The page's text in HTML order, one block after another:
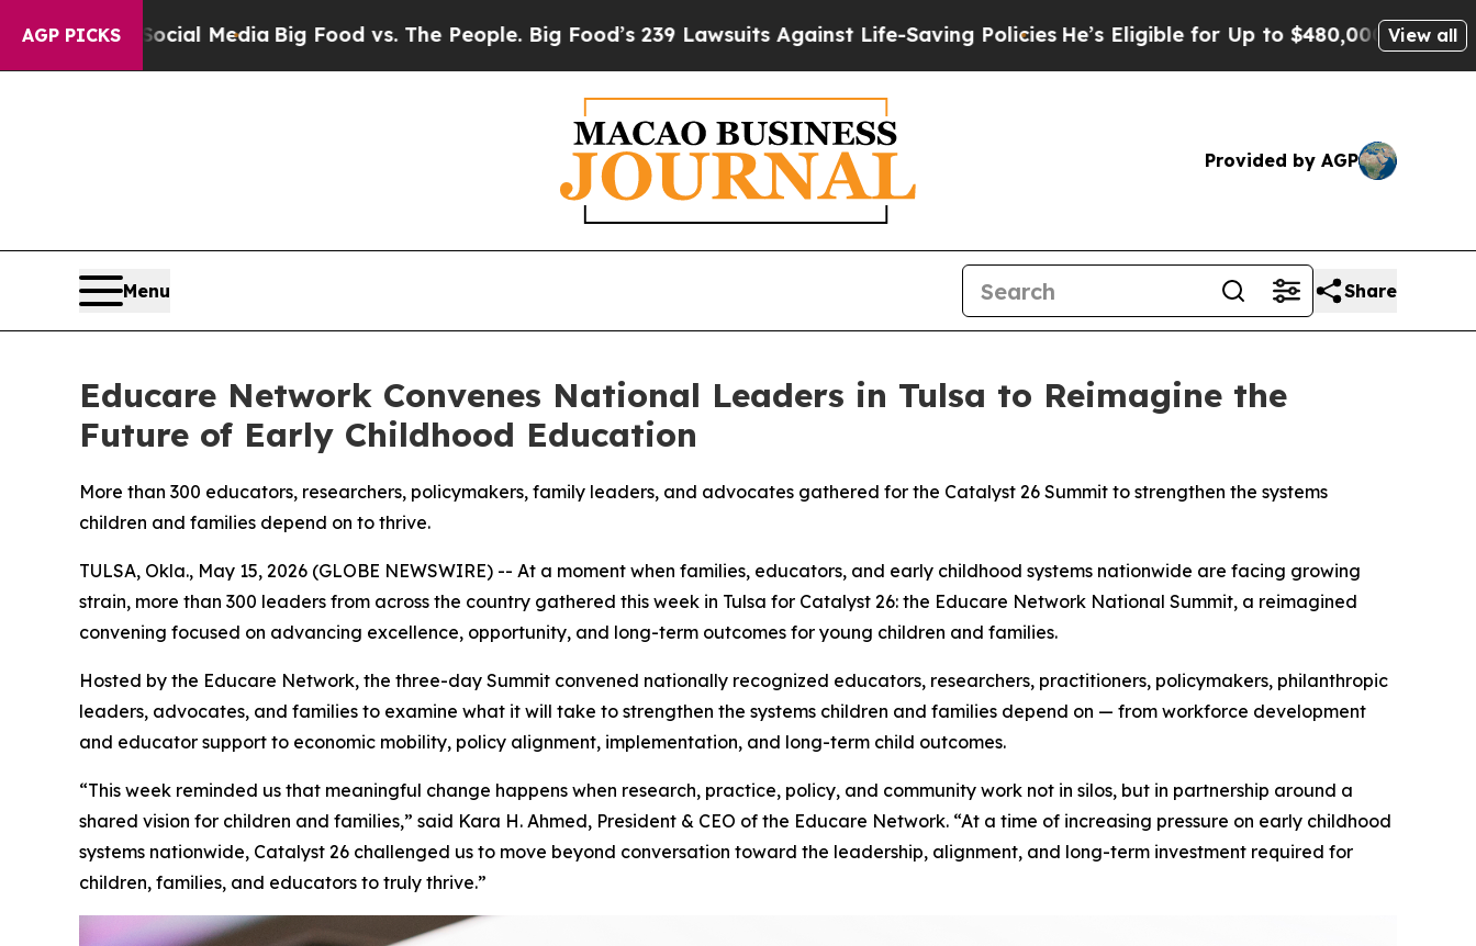
AGP PICKS
Media Big Food vs. The People. Big Food’s 239 Lawsuits Against Life-Saving PoliciesHe’s Eligible for Up to $480,000 After Being WronglyView all
Provided by AGP
Menu Share
Educare Network Convenes National Leaders in Tulsa to Reimagine the
Future of Early Childhood Education
More than 300 educators, researchers, policymakers, family leaders, and advocates gathered for the Catalyst 26 Summit to strengthen the systems
children and families depend on to thrive.
TULSA, Okla., May 15, 2026 (GLOBE NEWSWIRE) -- At a moment when families, educators, and early childhood systems nationwide are facing growing
strain, more than 300 leaders from across the country gathered this week in Tulsa for Catalyst 26: the Educare Network National Summit, a reimagined
convening focused on advancing excellence, opportunity, and long-term outcomes for young children and families.
Hosted by the Educare Network, the three-day Summit convened nationally recognized educators, researchers, practitioners, policymakers, philanthropic
leaders, advocates, and families to examine what it will take to strengthen the systems children and families depend on — from workforce development
and educator support to economic mobility, policy alignment, implementation, and long-term child outcomes.
“This week reminded us that meaningful change happens when research, practice, policy, and community work not in silos, but in partnership around a
shared vision for children and families,” said Kara H. Ahmed, President & CEO of the Educare Network. “At a time of increasing pressure on early childhood
systems nationwide, Catalyst 26 challenged us to move beyond conversation toward the leadership, alignment, and long-term investment required for
children, families, and educators to truly thrive.”